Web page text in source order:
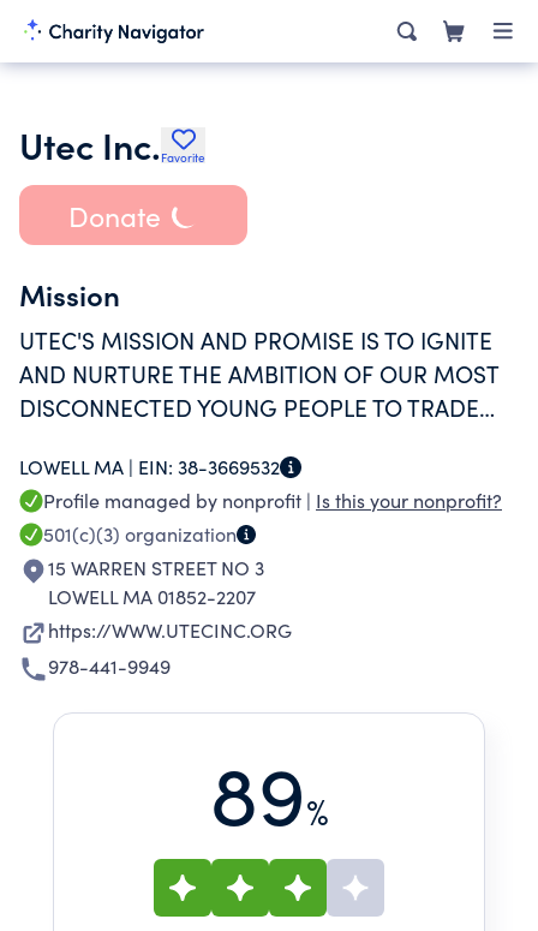
Utec Inc. Favorite
Donate
Mission
UTEC'S MISSION AND PROMISE IS TO IGNITE
AND NURTURE THE AMBITION OF OUR MOST
DISCONNECTED YOUNG PEOPLE TO TRADE
ECONOMIC SUCCESS.
LOWELL MA | EIN: 38-3669532
Profile managed by nonprofit | Is this your nonprofit?
501(c)(3) organization
15 WARREN STREET NO 3
LOWELL MA 01852-2207
https://WWW.UTECINC.ORG
978-441-9949
89%